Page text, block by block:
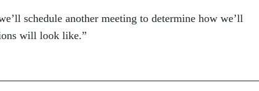
schedule another meeting to determine how we’ll
will look like.”